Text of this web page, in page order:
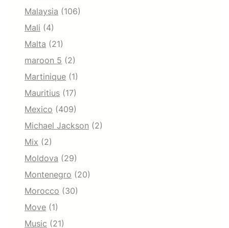
Malaysia (106)
Mali (4)
Malta (21)
maroon 5 (2)
Martinique (1)
Mauritius (17)
Mexico (409)
Michael Jackson (2)
Mix (2)
Moldova (29)
Montenegro (20)
Morocco (30)
Move (1)
Music (21)